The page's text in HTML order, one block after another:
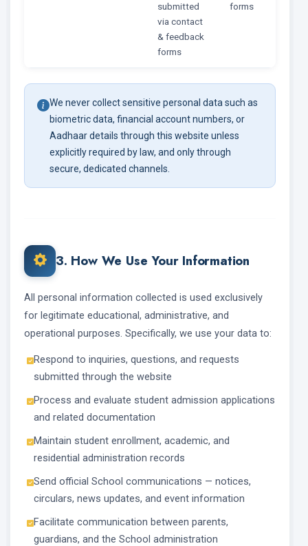
submitted
via contact
& feedback
forms
forms
We never collect sensitive personal data such as
biometric data, financial account numbers, or
Aadhaar details through this website unless
explicitly required by law, and only through
secure, dedicated channels.
3. How We Use Your Information
All personal information collected is used exclusively
for legitimate educational, administrative, and
operational purposes. Specifically, we use your data to:
Respond to inquiries, questions, and requests
submitted through the website
Process and evaluate student admission applications
and related documentation
Maintain student enrollment, academic, and
residential administration records
Send official School communications — notices,
circulars, news updates, and event information
Facilitate communication between parents,
guardians, and the School administration